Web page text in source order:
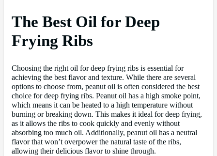
The Best Oil for Deep
Frying Ribs
Choosing the right oil for deep frying ribs is essential for
achieving the best flavor and texture. While there are several
options to choose from, peanut oil is often considered the best
choice for deep frying ribs. Peanut oil has a high smoke point,
which means it can be heated to a high temperature without
burning or breaking down. This makes it ideal for deep frying,
as it allows the ribs to cook quickly and evenly without
absorbing too much oil. Additionally, peanut oil has a neutral
flavor that won’t overpower the natural taste of the ribs,
allowing their delicious flavor to shine through.